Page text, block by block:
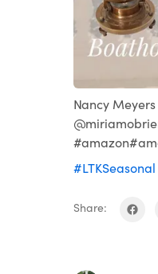
Nancy
#LTKSeasonal
Share: